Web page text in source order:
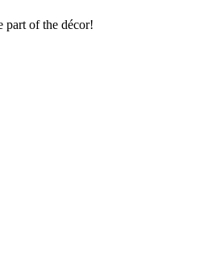
part of the décor!